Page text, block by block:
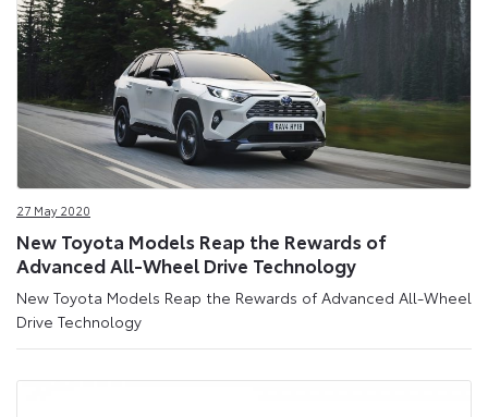
27 May 2020
New Toyota Models Reap the Rewards of
Advanced All-Wheel Drive Technology
New Toyota Models Reap the Rewards of Advanced All-Wheel
Drive Technology